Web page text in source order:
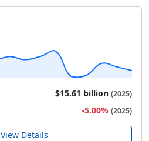
$15.61 billion (2025)
-5.00% (2025)
View Details